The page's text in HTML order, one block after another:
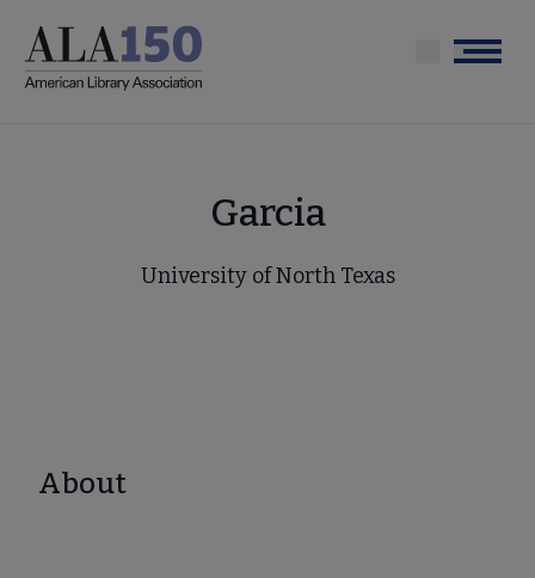
main
Menu
Garcia
University of North Texas
About